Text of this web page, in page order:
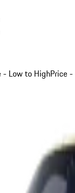
- Low to HighPrice -